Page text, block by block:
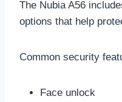
The Nubia A56
options that help
Common security
Face unlock